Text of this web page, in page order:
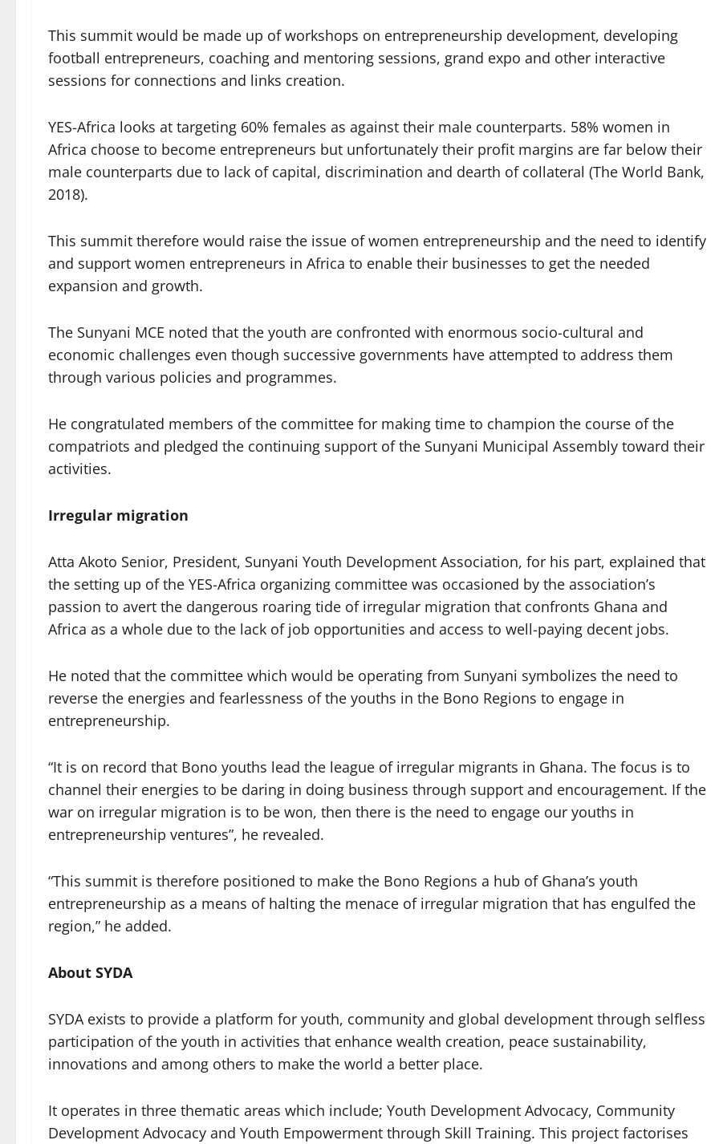
This summit would be made up of workshops on entrepreneurship development, developing
football entrepreneurs, coaching and mentoring sessions, grand expo and other interactive
sessions for connections and links creation.
YES-Africa looks at targeting 60% females as against their male counterparts. 58% women in
Africa choose to become entrepreneurs but unfortunately their profit margins are far below their
male counterparts due to lack of capital, discrimination and dearth of collateral (The World Bank,
2018).
This summit therefore would raise the issue of women entrepreneurship and the need to identify
and support women entrepreneurs in Africa to enable their businesses to get the needed
expansion and growth.
The Sunyani MCE noted that the youth are confronted with enormous socio-cultural and
economic challenges even though successive governments have attempted to address them
through various policies and programmes.
He congratulated members of the committee for making time to champion the course of the
compatriots and pledged the continuing support of the Sunyani Municipal Assembly toward their
activities.
Irregular migration
Atta Akoto Senior, President, Sunyani Youth Development Association, for his part, explained that
the setting up of the YES-Africa organizing committee was occasioned by the association’s
passion to avert the dangerous roaring tide of irregular migration that confronts Ghana and
Africa as a whole due to the lack of job opportunities and access to well-paying decent jobs.
He noted that the committee which would be operating from Sunyani symbolizes the need to
reverse the energies and fearlessness of the youths in the Bono Regions to engage in
entrepreneurship.
“It is on record that Bono youths lead the league of irregular migrants in Ghana. The focus is to
channel their energies to be daring in doing business through support and encouragement. If the
war on irregular migration is to be won, then there is the need to engage our youths in
entrepreneurship ventures”, he revealed.
“This summit is therefore positioned to make the Bono Regions a hub of Ghana’s youth
entrepreneurship as a means of halting the menace of irregular migration that has engulfed the
region,” he added.
About SYDA
SYDA exists to provide a platform for youth, community and global development through selfless
participation of the youth in activities that enhance wealth creation, peace sustainability,
innovations and among others to make the world a better place.
It operates in three thematic areas which include; Youth Development Advocacy, Community
Development Advocacy and Youth Empowerment through Skill Training. This project factorises